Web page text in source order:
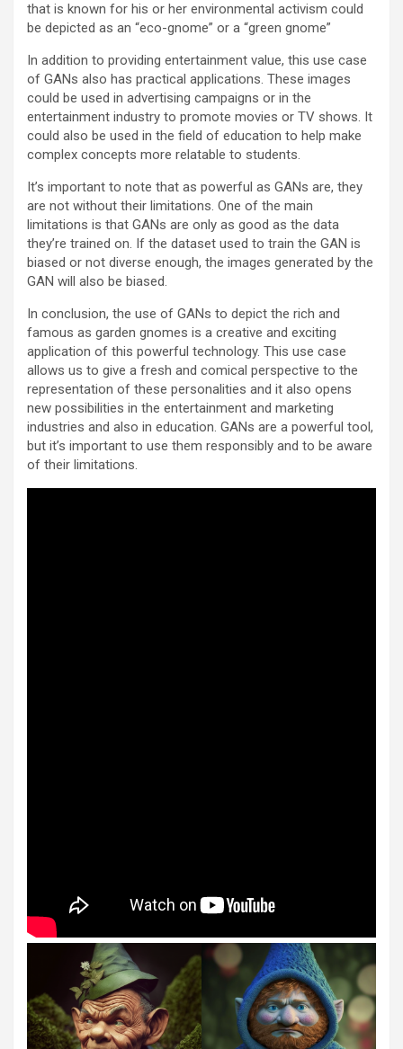
that is known for his or her environmental activism could
be depicted as an “eco-gnome” or a “green gnome”
In addition to providing entertainment value, this use case
of GANs also has practical applications. These images
could be used in advertising campaigns or in the
entertainment industry to promote movies or TV shows. It
could also be used in the field of education to help make
complex concepts more relatable to students.
It’s important to note that as powerful as GANs are, they
are not without their limitations. One of the main
limitations is that GANs are only as good as the data
they’re trained on. If the dataset used to train the GAN is
biased or not diverse enough, the images generated by the
GAN will also be biased.
In conclusion, the use of GANs to depict the rich and
famous as garden gnomes is a creative and exciting
application of this powerful technology. This use case
allows us to give a fresh and comical perspective to the
representation of these personalities and it also opens
new possibilities in the entertainment and marketing
industries and also in education. GANs are a powerful tool,
but it’s important to use them responsibly and to be aware
of their limitations.